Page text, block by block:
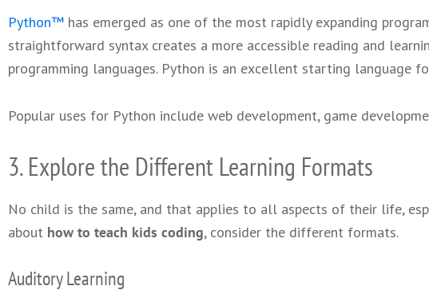
Python™ has emerged as one of the most rapidly expanding
straightforward syntax creates a more accessible reading and
programming languages. Python is an excellent starting language
Popular uses for Python include web development, game
3. Explore the Different Learning Formats
No child is the same, and that applies to all aspects of their life,
about how to teach kids coding, consider the different formats.
Auditory Learning